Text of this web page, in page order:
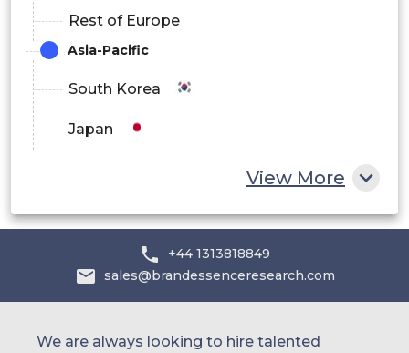
Rest of Europe
Asia-Pacific
South Korea
Japan
Philippines
View More
+44 1313818849
sales@brandessenceresearch.com
We are always looking to hire talented